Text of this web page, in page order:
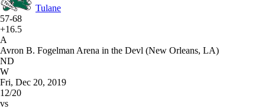
Tulane
57-68
+16.5
A
Avron B. Fogelman Arena in the Devl (New Orleans, LA)
ND
W
Fri, Dec 20, 2019
12/20
vs